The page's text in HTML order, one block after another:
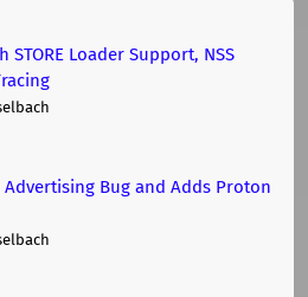
STORE Loader Support, NSS
Advertising Bug and Adds Proton